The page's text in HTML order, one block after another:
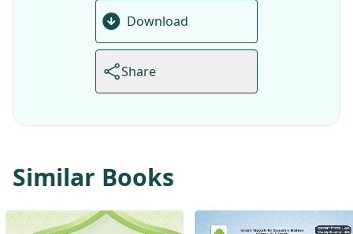
Download
Share
Similar Books